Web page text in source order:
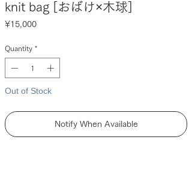
knit bag [おばけ×木球]
¥15,000Price
Quantity *
Out of Stock
Notify When Available